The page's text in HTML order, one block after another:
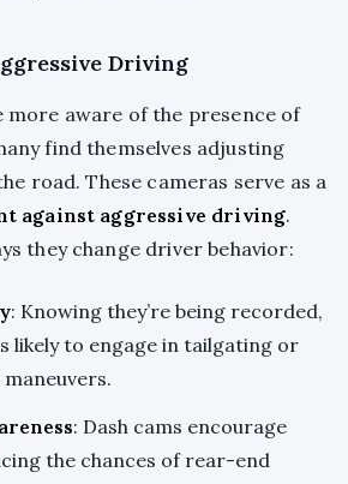
Driving
more aware of the presence of
find themselves adjusting
road. These cameras serve as a
against aggressive driving.
they change driver behavior:
: Knowing they’re being recorded,
likely to engage in tailgating or
: Dash cams encourage
the chances of rear-end